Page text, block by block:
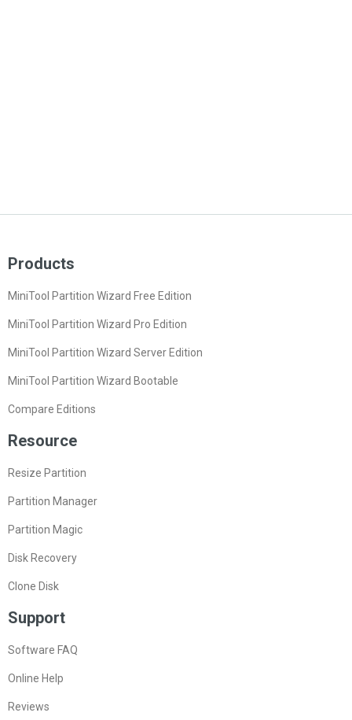
Products
MiniTool Partition Wizard Free Edition
MiniTool Partition Wizard Pro Edition
MiniTool Partition Wizard Server Edition
MiniTool Partition Wizard Bootable
Compare Editions
Resource
Resize Partition
Partition Manager
Partition Magic
Disk Recovery
Clone Disk
Support
Software FAQ
Online Help
Reviews